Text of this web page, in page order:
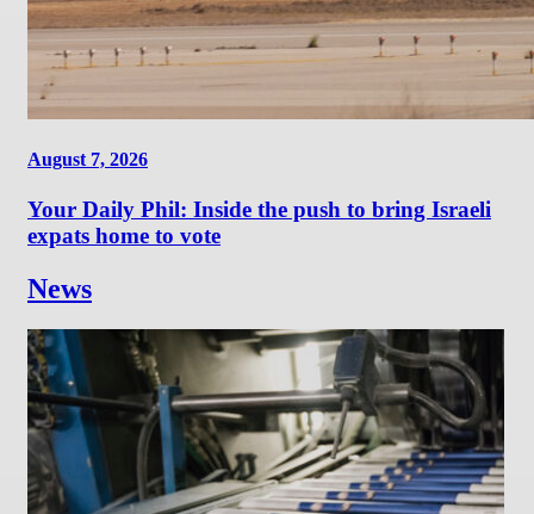
August 7, 2026
Your Daily Phil: Inside the push to bring Israeli
expats home to vote
News